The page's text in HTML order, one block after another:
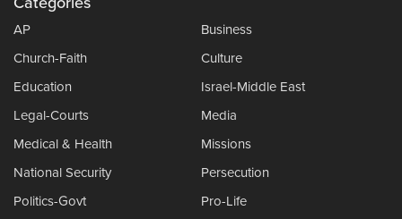
AP
Business
Church-Faith
Culture
Education
Israel-Middle East
Legal-Courts
Media
Medical & Health
Missions
National Security
Persecution
Politics-Govt
Pro-Life